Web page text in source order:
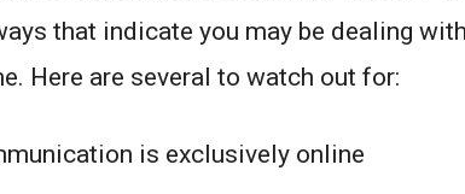
that indicate you may be dealing
Here are several to watch out for:
is exclusively online